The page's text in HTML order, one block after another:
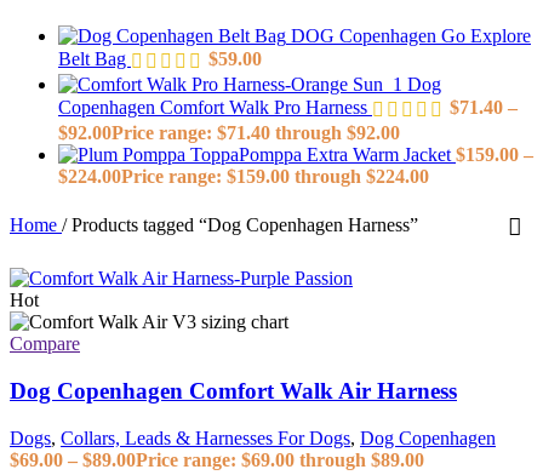
DOG Copenhagen Go Explore
Belt Bag
$59.00
Dog
Copenhagen Comfort Walk Pro Harness
$71.40 –
$92.00Price range: $71.40 through $92.00
ToppaPomppa Extra Warm Jacket $159.00 –
$224.00Price range: $159.00 through $224.00
Home / Products tagged “Dog Copenhagen Harness”
Hot
Compare
Dog Copenhagen Comfort Walk Air Harness
Dogs, Collars, Leads & Harnesses For Dogs, Dog Copenhagen
$69.00 – $89.00Price range: $69.00 through $89.00